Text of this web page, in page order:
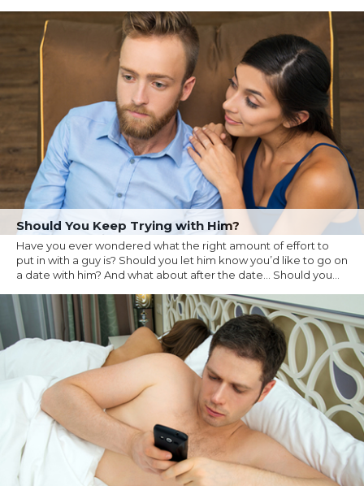
Should You Keep Trying with Him?
Have you ever wondered what the right amount of effort to
put in with a guy is? Should you let him know you’d like to go on
a date with him? And what about after the date… Should you...